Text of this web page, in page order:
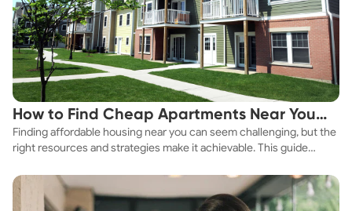
How to Find Cheap Apartments Near You
Fast
Finding affordable housing near you can seem challenging, but the
right resources and strategies make it achievable. This guide
affordable housing options to suit your budget.